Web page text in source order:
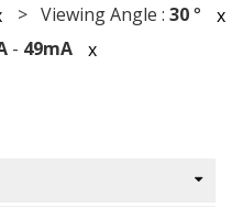
> Viewing Angle : 30°
x
- 49mA
x